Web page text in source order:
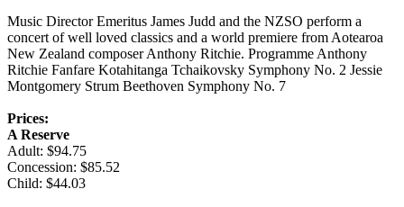
Music Director Emeritus James Judd and the NZSO perform a
concert of well loved classics and a world premiere from Aotearoa
New Zealand composer Anthony Ritchie. Programme Anthony
Ritchie Fanfare Kotahitanga Tchaikovsky Symphony No. 2 Jessie
Montgomery Strum Beethoven Symphony No. 7
Prices:
A Reserve
Adult: $94.75
Concession: $85.52
Child: $44.03